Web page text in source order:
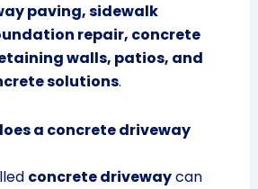
paving, sidewalk
repair, concrete
walls, patios, and
solutions.
a concrete driveway
concrete drivewaycan